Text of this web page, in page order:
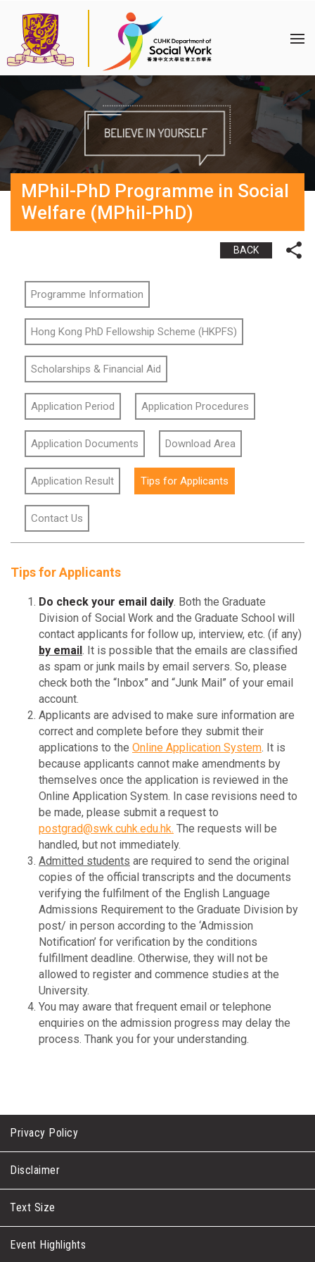
MPhil-PhD Programme in Social
Welfare (MPhil-PhD)
BACK
Programme Information
Hong Kong PhD Fellowship Scheme (HKPFS)
Scholarships & Financial Aid
Application Period Application Procedures
Application Documents Download Area
Application Result Tips for Applicants
Contact Us
Tips for Applicants
Do check your email daily. Both the Graduate
Division of Social Work and the Graduate School will
contact applicants for follow up, interview, etc. (if any)
by email. It is possible that the emails are classified
as spam or junk mails by email servers. So, please
check both the “Inbox” and “Junk Mail” of your email
account.
Applicants are advised to make sure information are
correct and complete before they submit their
applications to the Online Application System. It is
because applicants cannot make amendments by
themselves once the application is reviewed in the
Online Application System. In case revisions need to
be made, please submit a request to
postgrad@swk.cuhk.edu.hk. The requests will be
handled, but not immediately.
Admitted students are required to send the original
copies of the official transcripts and the documents
verifying the fulfilment of the English Language
Admissions Requirement to the Graduate Division by
post/ in person according to the ‘Admission
Notification’ for verification by the conditions
fulfillment deadline. Otherwise, they will not be
allowed to register and commence studies at the
University.
You may aware that frequent email or telephone
enquiries on the admission progress may delay the
process. Thank you for your understanding.
Privacy Policy
Disclaimer
Text Size
Event Highlights